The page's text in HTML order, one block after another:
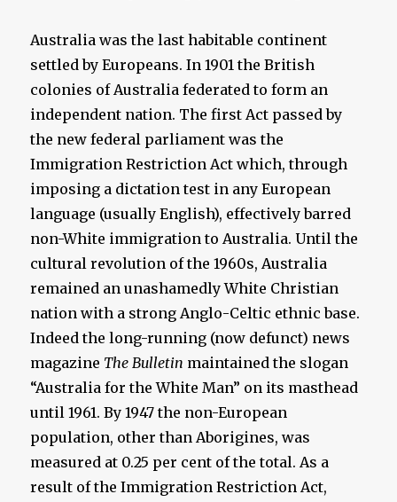
Australia was the last habitable continent
settled by Europeans. In 1901 the British
colonies of Australia federated to form an
independent nation. The first Act passed by
the new federal parliament was the
Immigration Restriction Act which, through
imposing a dictation test in any European
language (usually English), effectively barred
non-White immigration to Australia. Until the
cultural revolution of the 1960s, Australia
remained an unashamedly White Christian
nation with a strong Anglo-Celtic ethnic base.
Indeed the long-running (now defunct) news
magazine The Bulletin maintained the slogan
“Australia for the White Man” on its masthead
until 1961. By 1947 the non-European
population, other than Aborigines, was
measured at 0.25 per cent of the total. As a
result of the Immigration Restriction Act,